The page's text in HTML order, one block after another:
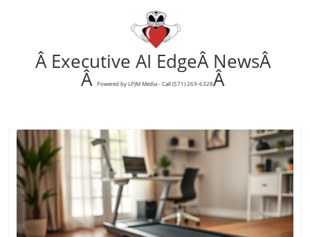
Â Executive AI EdgeÂ NewsÂ
Â Powered by LPJM Media - Call (571) 269-6328Â
Blog Image